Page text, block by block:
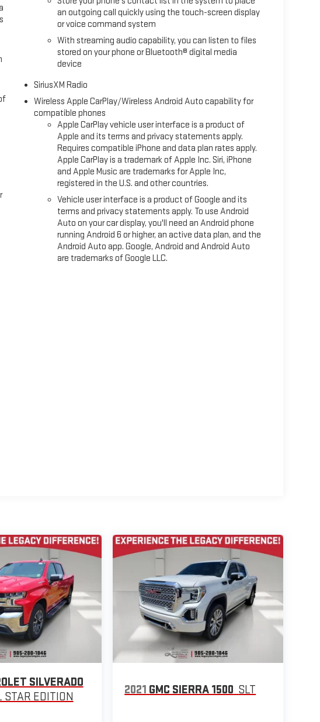
an outgoing call quickly using the touch-screen display
or voice command system
With streaming audio capability, you can listen to files
stored on your phone or Bluetooth® digital media
device
SiriusXM Radio
Wireless Apple CarPlay/Wireless Android Auto capability for
compatible phones
Apple CarPlay vehicle user interface is a product of
Apple and its terms and privacy statements apply.
Requires compatible iPhone and data plan rates apply.
Apple CarPlay is a trademark of Apple Inc. Siri, iPhone
and Apple Music are trademarks for Apple Inc,
registered in the U.S. and other countries.
Vehicle user interface is a product of Google and its
terms and privacy statements apply. To use Android
Auto on your car display, you'll need an Android phone
running Android 6 or higher, an active data plan, and the
Android Auto app. Google, Android and Android Auto
are trademarks of Google LLC.
SILVERADO
STAR EDITION
2021 GMC SIERRA 1500 SLT